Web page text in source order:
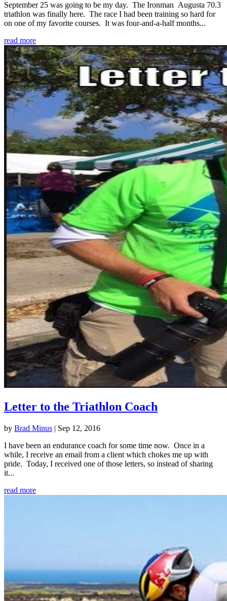
September 25 was going to be my day. The Ironman Augusta 70.3
triathlon was finally here. The race I had been training so hard for
on one of my favorite courses. It was four-and-a-half months...
read more
Letter to the Triathlon Coach
by Brad Minus | Sep 12, 2016
I have been an endurance coach for some time now. Once in a
while, I receive an email from a client which chokes me up with
pride. Today, I received one of those letters, so instead of sharing
it...
read more